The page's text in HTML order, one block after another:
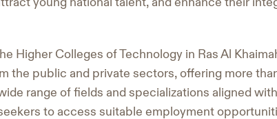
Higher Colleges of Technology in Ras Al
the public and private sectors, offering more
range of fields and specializations aligned
to access suitable employment